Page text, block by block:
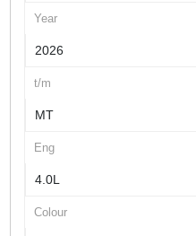
Year
2026
t/m
MT
Eng
4.0L
Colour